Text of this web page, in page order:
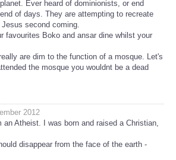
Ever heard of dominionists, or end
of days. They are attempting to recreate
second coming.
favourites Boko and ansar dine whilst your
are dim to the function of a mosque. Let's
the mosque you wouldnt be a dead
2012
an Atheist. I was born and raised a Christian,
disappear from the face of the earth -